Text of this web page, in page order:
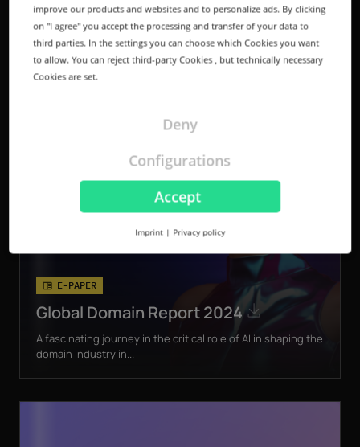
E-PAPER
Global Domain Report 2024
A fascinating journey in the critical role of AI in shaping the
domain industry in...
improve our products and websites and to personalize ads. By clicking
on "I agree" you accept the processing and transfer of your data to
third parties. In the settings you can choose which Cookies you want
to allow. You can reject third-party Cookies , but technically necessary
Cookies are set.
Accept
Deny
Configurations
Imprint | Privacy policy